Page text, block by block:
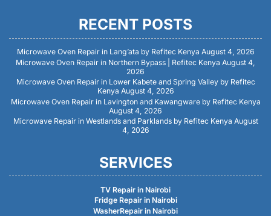
RECENT POSTS
Microwave Oven Repair in Lang’ata by Refitec Kenya August 4, 2026
Microwave Oven Repair in Northern Bypass | Refitec Kenya August 4,
2026
Microwave Oven Repair in Lower Kabete and Spring Valley by Refitec
Kenya August 4, 2026
Microwave Oven Repair in Lavington and Kawangware by Refitec Kenya
August 4, 2026
Microwave Repair in Westlands and Parklands by Refitec Kenya August
4, 2026
SERVICES
TV Repair in Nairobi
Fridge Repair in Nairobi
WasherRepair in Nairobi